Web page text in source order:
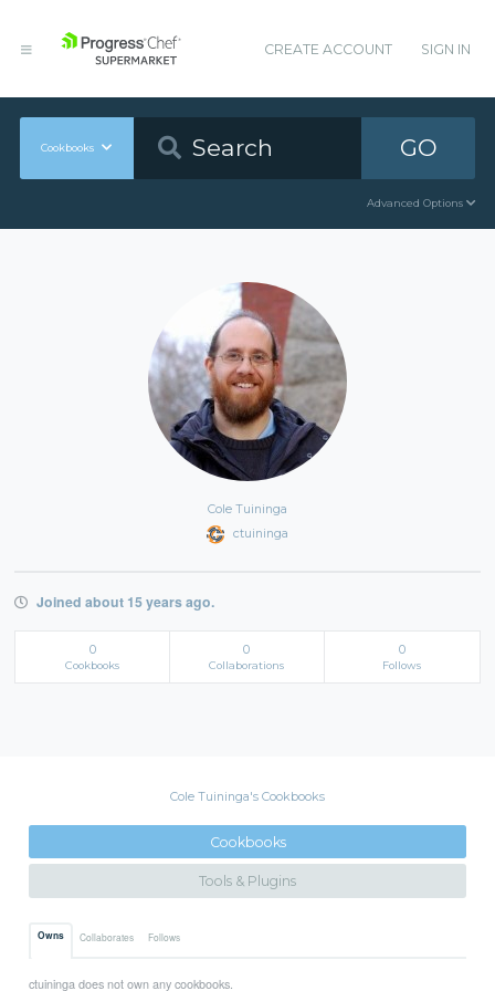
CREATE ACCOUNT SIGN IN
Cookbooks GO
Advanced Options
Cole Tuininga
ctuininga
Joined about 15 years ago.
0
Cookbooks
0
Collaborations
0
Follows
Cole Tuininga's Cookbooks
Cookbooks
Tools & Plugins
Owns Collaborates Follows
ctuininga does not own any cookbooks.